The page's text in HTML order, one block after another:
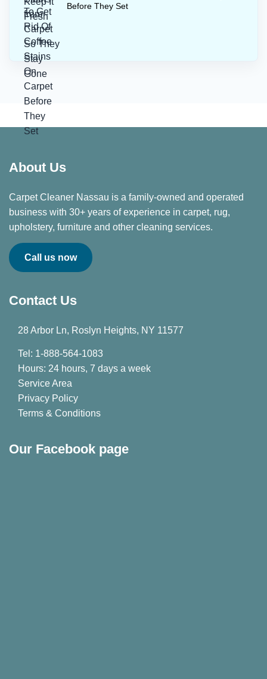
Before They Set
About Us
Carpet Cleaner Nassau is a family-owned and operated
business with 30+ years of experience in carpet, rug,
upholstery, furniture and other cleaning services.
Call us now
Contact Us
28 Arbor Ln, Roslyn Heights, NY 11577
Tel: 1-888-564-1083
Hours: 24 hours, 7 days a week
Service Area
Privacy Policy
Terms & Conditions
Our Facebook page